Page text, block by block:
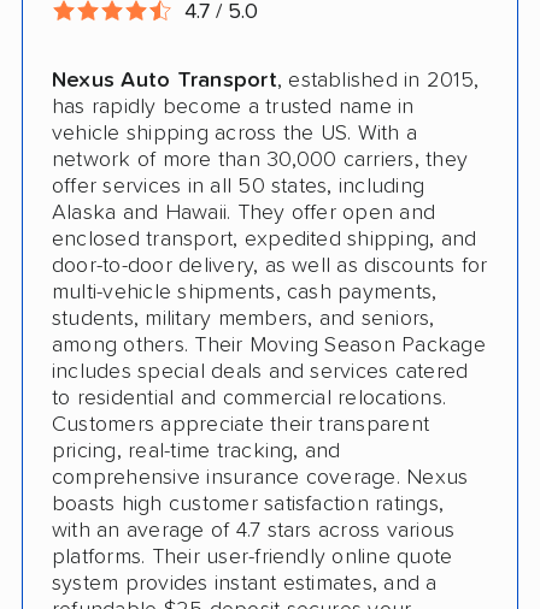
4.7 / 5.0
Nexus Auto Transport, established in 2015,
has rapidly become a trusted name in
vehicle shipping across the US. With a
network of more than 30,000 carriers, they
offer services in all 50 states, including
Alaska and Hawaii. They offer open and
enclosed transport, expedited shipping, and
door-to-door delivery, as well as discounts for
multi-vehicle shipments, cash payments,
students, military members, and seniors,
among others. Their Moving Season Package
includes special deals and services catered
to residential and commercial relocations.
Customers appreciate their transparent
pricing, real-time tracking, and
comprehensive insurance coverage. Nexus
boasts high customer satisfaction ratings,
with an average of 4.7 stars across various
platforms. Their user-friendly online quote
system provides instant estimates, and a